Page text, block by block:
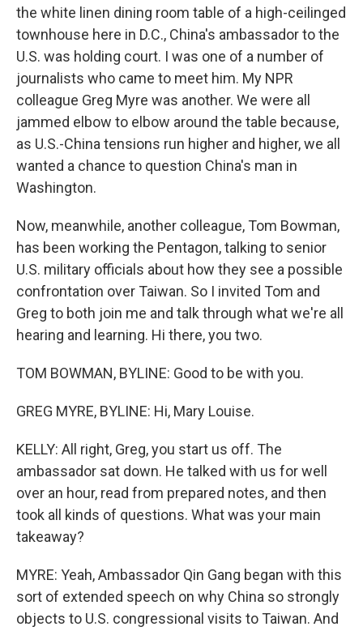
the white linen dining room table of a high-ceilinged
townhouse here in D.C., China's ambassador to the
U.S. was holding court. I was one of a number of
journalists who came to meet him. My NPR
colleague Greg Myre was another. We were all
jammed elbow to elbow around the table because,
as U.S.-China tensions run higher and higher, we all
wanted a chance to question China's man in
Washington.
Now, meanwhile, another colleague, Tom Bowman,
has been working the Pentagon, talking to senior
U.S. military officials about how they see a possible
confrontation over Taiwan. So I invited Tom and
Greg to both join me and talk through what we're all
hearing and learning. Hi there, you two.
TOM BOWMAN, BYLINE: Good to be with you.
GREG MYRE, BYLINE: Hi, Mary Louise.
KELLY: All right, Greg, you start us off. The
ambassador sat down. He talked with us for well
over an hour, read from prepared notes, and then
took all kinds of questions. What was your main
takeaway?
MYRE: Yeah, Ambassador Qin Gang began with this
sort of extended speech on why China so strongly
objects to U.S. congressional visits to Taiwan. And